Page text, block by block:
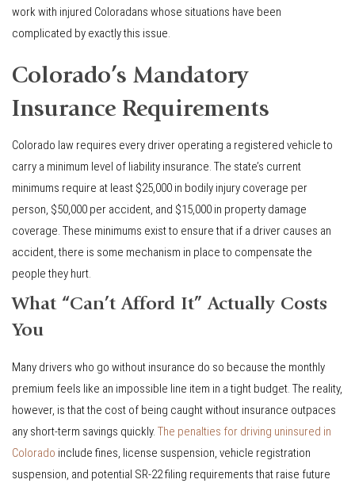
work with injured Coloradans whose situations have been
complicated by exactly this issue.
Colorado’s Mandatory
Insurance Requirements
Colorado law requires every driver operating a registered vehicle to
carry a minimum level of liability insurance. The state’s current
minimums require at least $25,000 in bodily injury coverage per
person, $50,000 per accident, and $15,000 in property damage
coverage. These minimums exist to ensure that if a driver causes an
accident, there is some mechanism in place to compensate the
people they hurt.
What “Can’t Afford It” Actually Costs
You
Many drivers who go without insurance do so because the monthly
premium feels like an impossible line item in a tight budget. The reality,
however, is that the cost of being caught without insurance outpaces
any short-term savings quickly. The penalties for driving uninsured in
Colorado include fines, license suspension, vehicle registration
suspension, and potential SR-22 filing requirements that raise future